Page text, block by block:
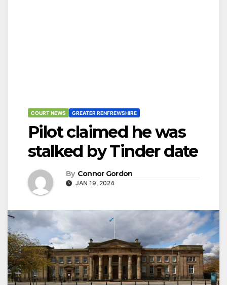
COURT NEWS GREATER RENFREWSHIRE
Pilot claimed he was
stalked by Tinder date
By Connor Gordon
JAN 19, 2024